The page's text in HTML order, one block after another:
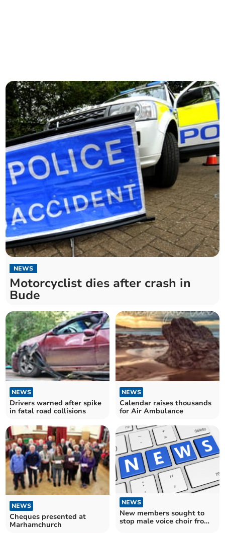
NEWS
Motorcyclist dies after crash in
Bude
NEWS
Drivers warned after spike
in fatal road collisions
NEWS
Calendar raises thousands
for Air Ambulance
NEWS
Cheques presented at
Marhamchurch
NEWS
New members sought to
stop male voice choir from